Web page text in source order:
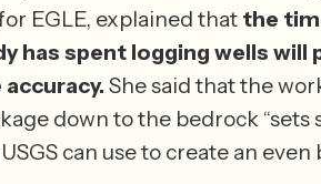
EGLE, explained that the
has spent logging wells
She said that the
down to the bedrock “sets